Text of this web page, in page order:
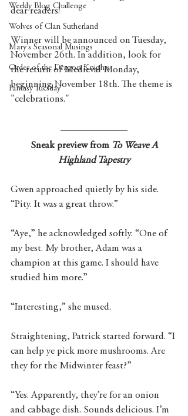
Weekly Blog Challenge
Wolves of Clan Sutherland
Mary's Seasonal Musings
Order of the Dragon Knights
Fantasy Tuesday
dear readers!
Winner will be announced on Tuesday,
November 26th. In addition, look for
the return of Medieval Monday,
beginning November 18th. The theme is
"celebrations."
Sneak preview from To Weave A
Highland Tapestry
Gwen approached quietly by his side.
“Pity. It was a great throw.”
“Aye,” he acknowledged softly. “One of
my best. My brother, Adam was a
champion at this game. I should have
studied him more.”
“Interesting,” she mused.
Straightening, Patrick started forward. “I
can help ye pick more mushrooms. Are
they for the Midwinter feast?”
“Yes. Apparently, they’re for an onion
and cabbage dish. Sounds delicious. I’m